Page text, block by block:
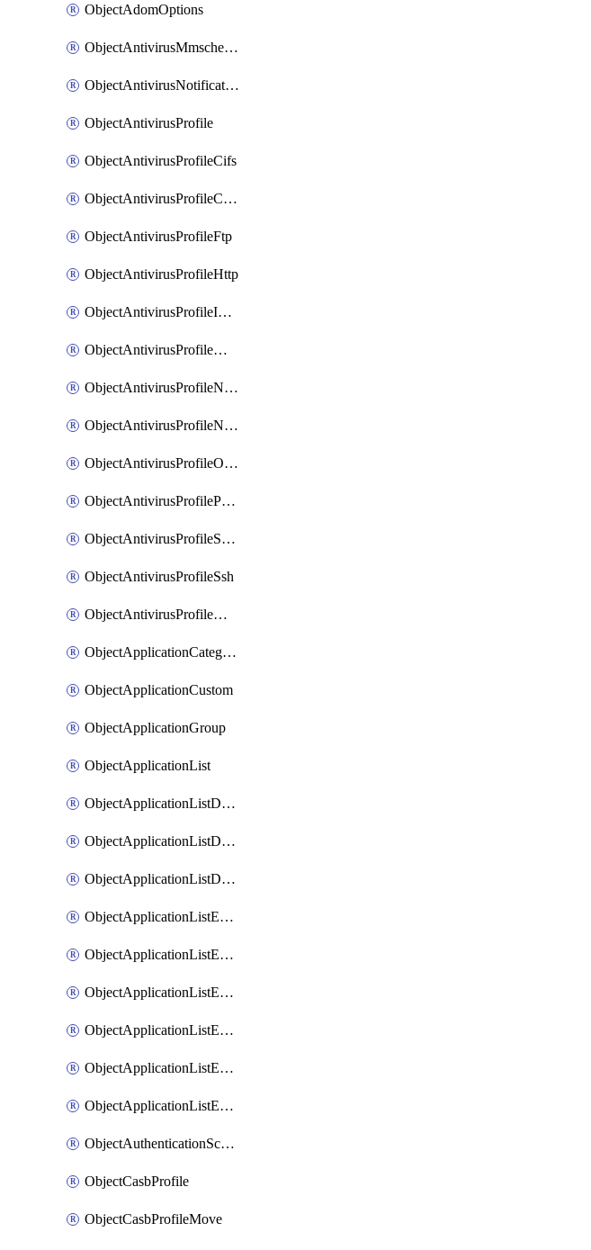
ObjectAdomOptions
ObjectAntivirusMmschecksum
ObjectAntivirusNotification
ObjectAntivirusProfile
ObjectAntivirusProfileCifs
ObjectAntivirusProfileContentdisarm
ObjectAntivirusProfileFtp
ObjectAntivirusProfileHttp
ObjectAntivirusProfileImap
ObjectAntivirusProfileMapi
ObjectAntivirusProfileNacquar
ObjectAntivirusProfileNntp
ObjectAntivirusProfileOutbreakprevention
ObjectAntivirusProfilePop3
ObjectAntivirusProfileSmtp
ObjectAntivirusProfileSsh
ObjectAntivirusProfileWebsocket
ObjectApplicationCategories
ObjectApplicationCustom
ObjectApplicationGroup
ObjectApplicationList
ObjectApplicationListDefaultnetworkservices
ObjectApplicationListDefaultnetworkservicesMove
ObjectApplicationListDefaultnetworkservicesSort
ObjectApplicationListEntries
ObjectApplicationListEntriesMove
ObjectApplicationListEntriesParameters
ObjectApplicationListEntriesParametersMembers
ObjectApplicationListEntriesParametersMove
ObjectApplicationListEntriesSort
ObjectAuthenticationScheme
ObjectCasbProfile
ObjectCasbProfileMove